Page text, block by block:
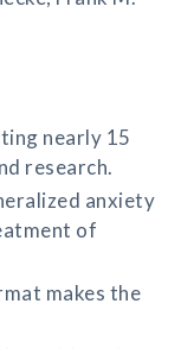
nearly 15
research.
anxiety
of
makes the